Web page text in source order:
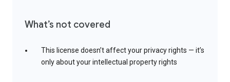
What’s not covered
This license doesn’t affect your privacy rights — it’s
only about your intellectual property rights